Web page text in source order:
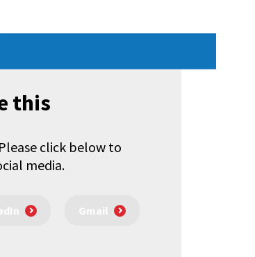
this
click below to
media.
Gmail